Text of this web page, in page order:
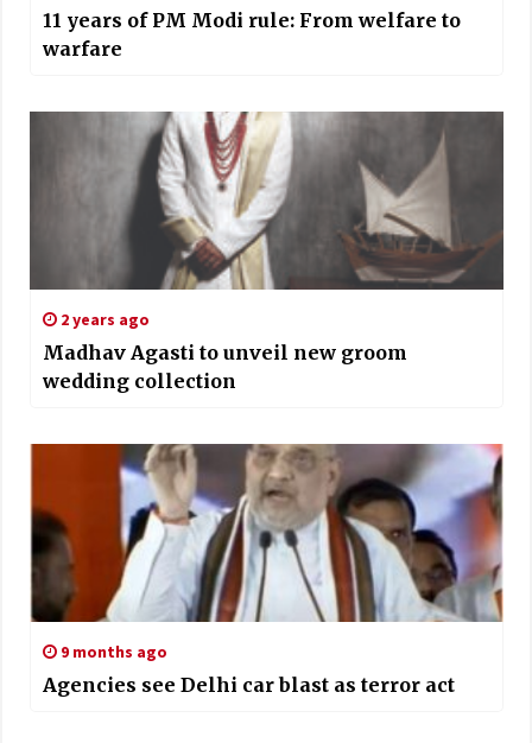
11 years of PM Modi rule: From welfare to
warfare
2 years ago
Madhav Agasti to unveil new groom
wedding collection
9 months ago
Agencies see Delhi car blast as terror act